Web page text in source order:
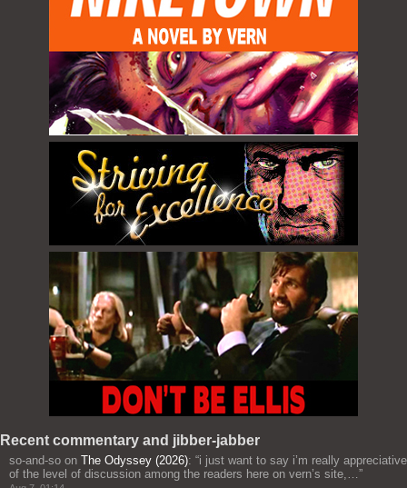
Recent commentary and jibber-jabber
so-and-so on The Odyssey (2026): “i just want to say i’m really appreciative
of the level of discussion among the readers here on vern’s site,…”